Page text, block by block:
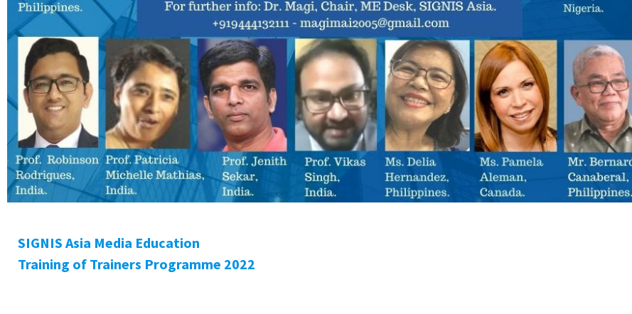
SIGNIS Asia Media Education
Training of Trainers Programme 2022